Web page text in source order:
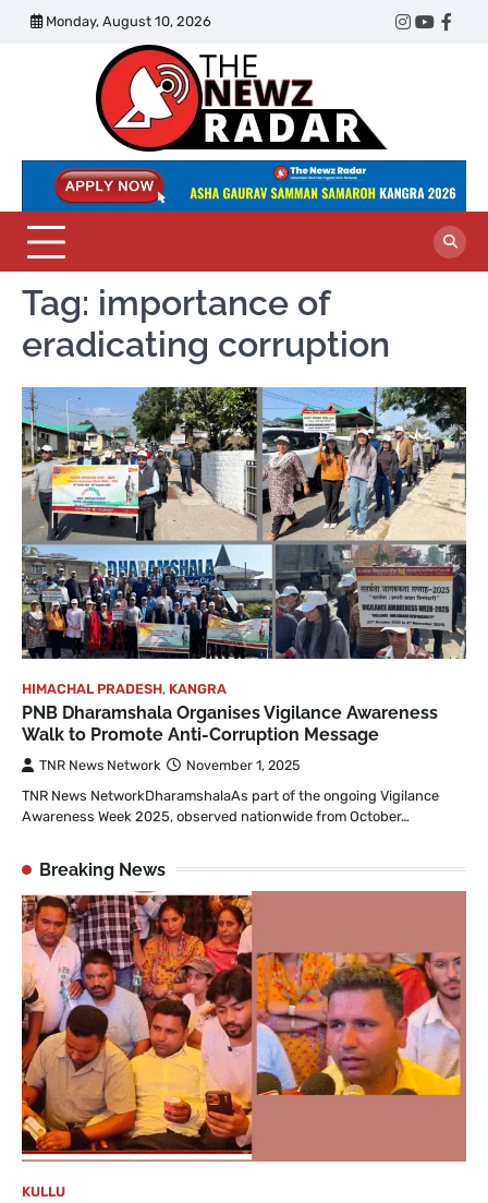
Skip
Monday, August 10, 2026
Twitter
Instagram
Radar
Tag: importance of
eradicating corruption
HIMACHAL PRADESH, KANGRA
PNB Dharamshala Organises Vigilance Awareness
Walk to Promote Anti-Corruption Message
TNR News Network
November 1, 2025
TNR News NetworkDharamshalaAs part of the ongoing Vigilance
Awareness Week 2025, observed nationwide from October…
Breaking News
KULLU